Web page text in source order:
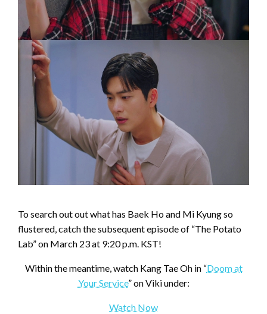
To search out out what has Baek Ho and Mi Kyung so
flustered, catch the subsequent episode of “The Potato
Lab” on March 23 at 9:20 p.m. KST!
Within the meantime, watch Kang Tae Oh in “Doom at
Your Service” on Viki under:
Watch Now